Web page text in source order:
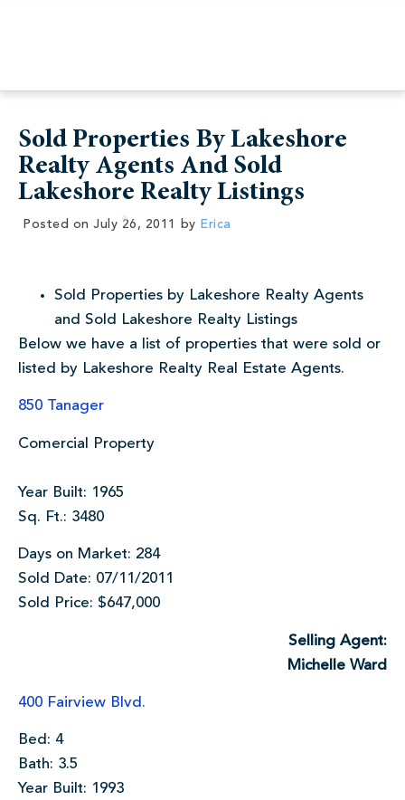
Sold Properties By Lakeshore
Realty Agents And Sold
Lakeshore Realty Listings
Posted on July 26, 2011 by Erica
Sold Properties by Lakeshore Realty Agents
and Sold Lakeshore Realty Listings
Below we have a list of properties that were sold or
listed by Lakeshore Realty Real Estate Agents.
850 Tanager
Comercial Property
Year Built: 1965
Sq. Ft.: 3480
Days on Market: 284
Sold Date: 07/11/2011
Sold Price: $647,000
Selling Agent:
Michelle Ward
400 Fairview Blvd.
Bed: 4
Bath: 3.5
Year Built: 1993